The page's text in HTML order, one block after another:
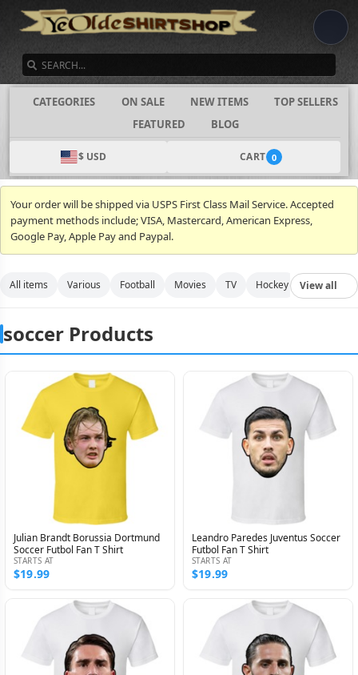
CATEGORIES ON SALE NEW ITEMS
TOP SELLERS
FEATURED
BLOG
$ USD CART 0
Your order will be shipped via USPS First Class Mail Service. Accepted
payment methods include; VISA, Mastercard, American Express,
Google Pay, Apple Pay and Paypal.
All items Various Football Movies TV Hockey Video
View all
soccer Products
Julian Brandt Borussia Dortmund
Soccer Futbol Fan T Shirt
STARTS AT
$19.99
Leandro Paredes Juventus Soccer
Futbol Fan T Shirt
STARTS AT
$19.99